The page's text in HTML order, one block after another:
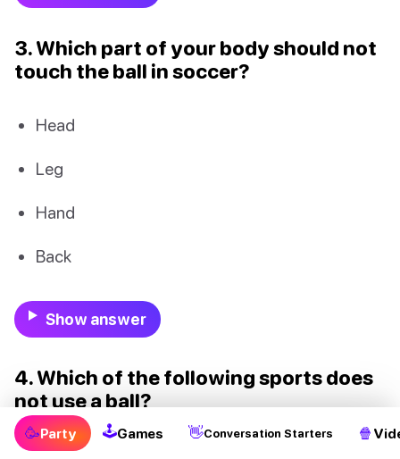
3. Which part of your body should not
touch the ball in soccer?
Head
Leg
Hand
Back
Show answer
4. Which of the following sports does
not use a ball?
Golf
🥳Party 🕹Games 👋Conversation Starters 🍿